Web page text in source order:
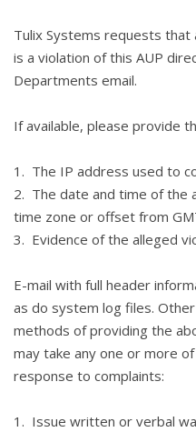
Tulix Systems requests
is a violation of this AUP
Departments email.
If available, please provide
1. The IP address used to
2. The date and time of the
time zone or offset from
3. Evidence of the alleged
E-mail with full header
as do system log files.
methods of providing the
may take any one or more
response to complaints:
1. Issue written or verbal